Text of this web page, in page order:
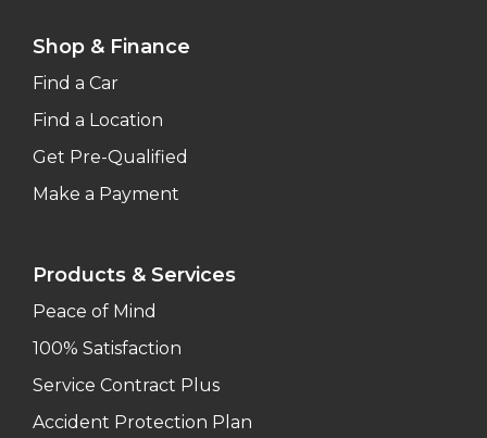
Shop & Finance
Find a Car
Find a Location
Get Pre-Qualified
Make a Payment
Products & Services
Peace of Mind
100% Satisfaction
Service Contract Plus
Accident Protection Plan